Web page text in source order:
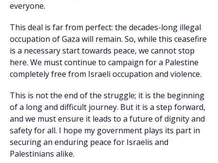
everyone.
This deal is far from perfect: the decades-long illegal
occupation of Gaza will remain. So, while this ceasefire
is a necessary start towards peace, we cannot stop
here. We must continue to campaign for a Palestine
completely free from Israeli occupation and violence.
This is not the end of the struggle; it is the beginning
of a long and difficult journey. But it is a step forward,
and we must ensure it leads to a future of dignity and
safety for all. I hope my government plays its part in
securing an enduring peace for Israelis and
Palestinians alike.